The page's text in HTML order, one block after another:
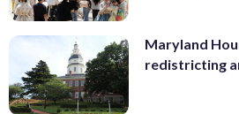
Maryland
redistricting